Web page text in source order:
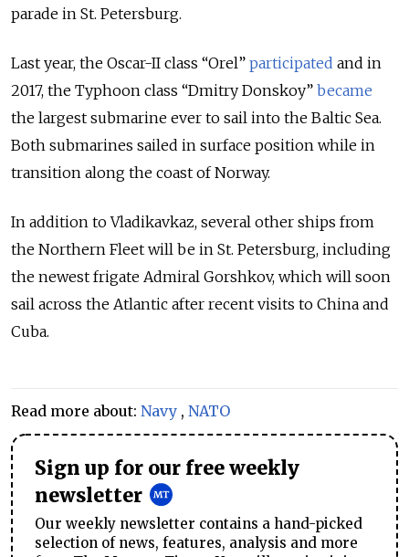
parade in St. Petersburg.
Last year, the Oscar-II class “Orel” participated and in
2017, the Typhoon class “Dmitry Donskoy” became
the largest submarine ever to sail into the Baltic Sea.
Both submarines sailed in surface position while in
transition along the coast of Norway.
In addition to Vladikavkaz, several other ships from
the Northern Fleet will be in St. Petersburg, including
the newest frigate Admiral Gorshkov, which will soon
sail across the Atlantic after recent visits to China and
Cuba.
Read more about: Navy , NATO
Sign up for our free weekly
newsletter
Our weekly newsletter contains a hand-picked
selection of news, features, analysis and more